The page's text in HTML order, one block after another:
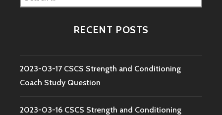
for:
RECENT POSTS
2023-03-17 CSCS Strength and Conditioning
Coach Study Question
2023-03-16 CSCS Strength and Conditioning